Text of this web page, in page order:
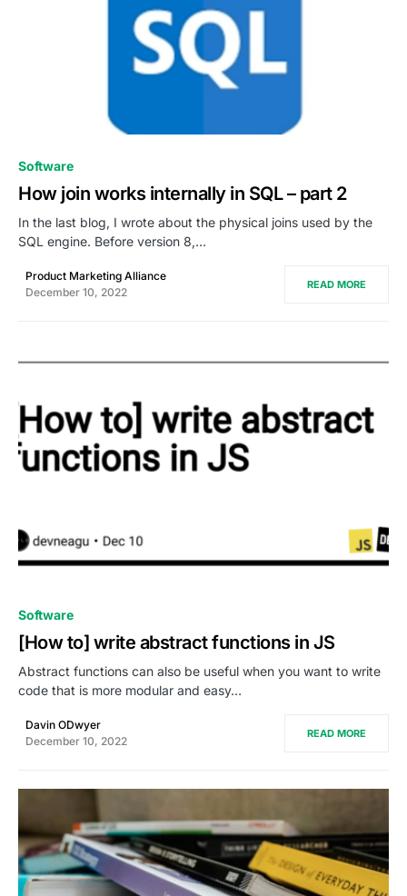
Software
How join works internally in SQL – part 2
In the last blog, I wrote about the physical joins used by the
SQL engine. Before version 8,…
Product Marketing Alliance
December 10, 2022
READ MORE
Software
[How to] write abstract functions in JS
Abstract functions can also be useful when you want to write
code that is more modular and easy…
Davin ODwyer
December 10, 2022
READ MORE